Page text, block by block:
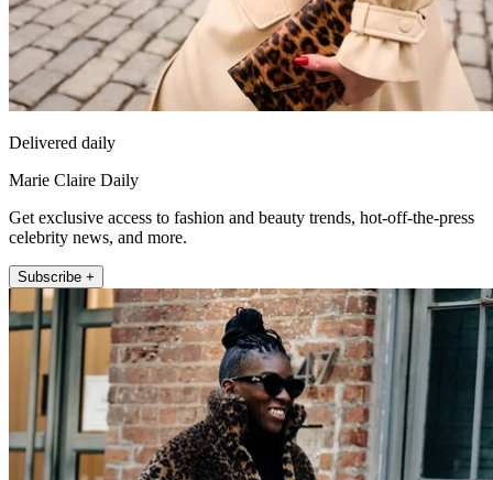
Delivered daily
Marie Claire Daily
Get exclusive access to fashion and beauty trends, hot-off-the-press
celebrity news, and more.
Subscribe +